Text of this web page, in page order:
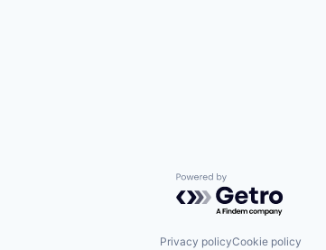
Powered by Getro.com
Privacy policyCookie policy